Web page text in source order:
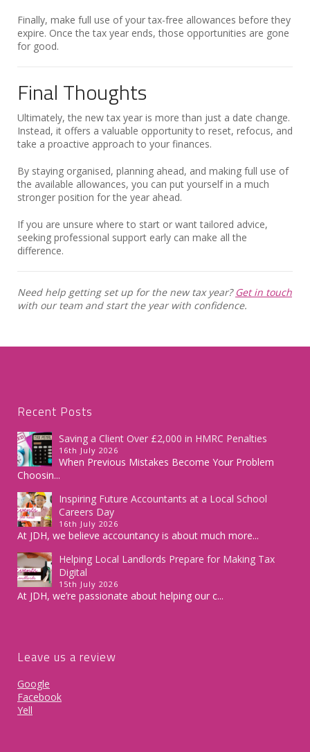
Finally, make full use of your tax-free allowances before they
expire. Once the tax year ends, those opportunities are gone
for good.
Final Thoughts
Ultimately, the new tax year is more than just a date change.
Instead, it offers a valuable opportunity to reset, refocus, and
take a proactive approach to your finances.
By staying organised, planning ahead, and making full use of
the available allowances, you can put yourself in a much
stronger position for the year ahead.
If you are unsure where to start or want tailored advice,
seeking professional support early can make all the
difference.
Need help getting set up for the new tax year? Get in touch
with our team and start the year with confidence.
Recent Posts
Saving a Client Over £2,000 in HMRC Penalties
16th July 2026
When Previous Mistakes Become Your Problem
Choosin...
Inspiring Future Accountants at a Local School
Careers Day
16th July 2026
At JDH, we believe accountancy is about much more...
Helping Local Landlords Prepare for Making Tax
Digital
15th July 2026
At JDH, we’re passionate about helping our c...
Leave us a review
Google
Facebook
Yell